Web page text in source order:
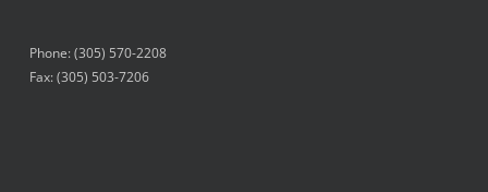
Phone:(305) 570-2208
Fax: (305) 503-7206